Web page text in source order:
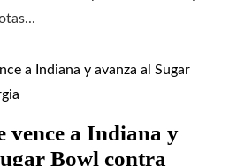
vence a Indiana y
Bowl contra